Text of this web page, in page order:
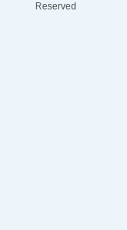
Reserved